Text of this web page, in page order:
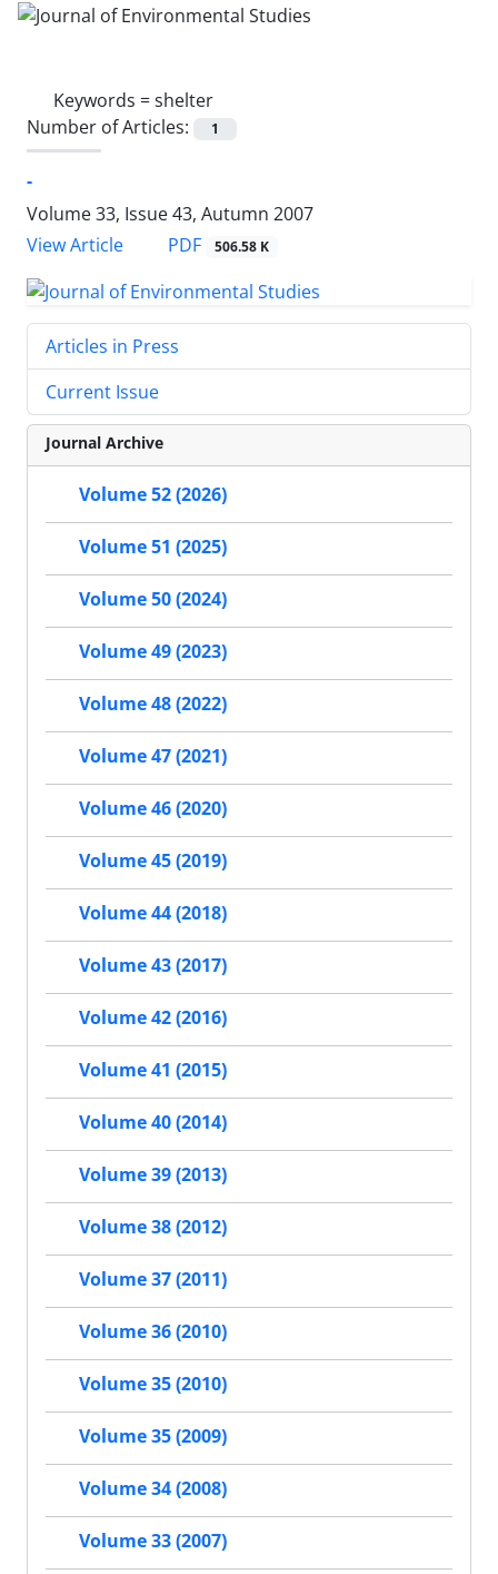
Keywords =shelter
Number of Articles:
1
-
Volume 33, Issue 43, Autumn 2007
View Article
PDF 506.58 K
Articles in Press
Current Issue
Journal Archive
Volume 52 (2026)
Volume 51 (2025)
Volume 50 (2024)
Volume 49 (2023)
Volume 48 (2022)
Volume 47 (2021)
Volume 46 (2020)
Volume 45 (2019)
Volume 44 (2018)
Volume 43 (2017)
Volume 42 (2016)
Volume 41 (2015)
Volume 40 (2014)
Volume 39 (2013)
Volume 38 (2012)
Volume 37 (2011)
Volume 36 (2010)
Volume 35 (2010)
Volume 35 (2009)
Volume 34 (2008)
Volume 33 (2007)